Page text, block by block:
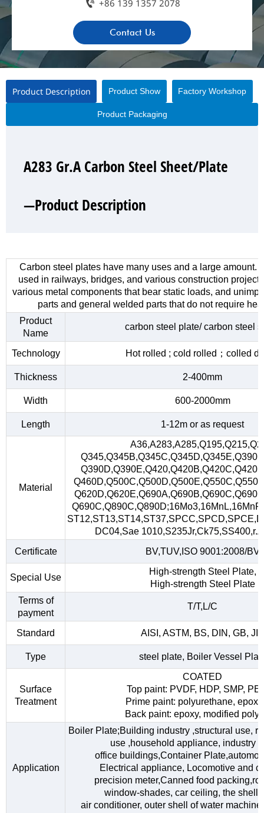
 +86 139 1357 2078
Contact Us
Product Description Product Show Factory Workshop
Product Packaging
A283 Gr.A Carbon Steel Sheet/Plate
—Product Description
Carbon steel plates have many uses and a large amount.
used in railways, bridges, and various construction
various metal components that bear static loads, and
parts and general welded parts that do not require
Product
Name
carbon steel plate/ carbon steel
Technology Hot rolled ; cold rolled；colled
Thickness 2-400mm
Width 600-2000mm
Length 1-12m or as request
Material
DC04,Sae
Certificate
BV,TUV,ISO 9001:2008/BV
Special Use
High-strength Steel Plate,
High-strength Steel Plate
Terms of
payment
T/T,L/C
Standard AISI, ASTM, BS, DIN, GB, JIS
Type steel plate, Boiler Vessel
Surface
Treatment
COATED
Top paint: PVDF, HDP, SMP,
Prime paint: polyurethane,
Back paint: epoxy, modified
Application
Boiler Plate;Building industry ,structural use,
use ,household appliance, industry
office buildings,Container
Electrical appliance, Locomotive and
precision meter,Canned food
window-shades, car ceiling, the shell
air conditioner, outer shell of water
A283 Gr.A Carbon Steel Sheet/Plate
—Product Show
A283 Gr.A Carbon Steel Sheet/Plate
—Factory Workshop
A283 Gr.A Carbon Steel Sheet/Plate
—Product Packaging